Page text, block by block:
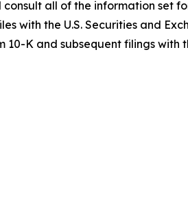
all of the information set
with the U.S. Securities and
K and subsequent filings with